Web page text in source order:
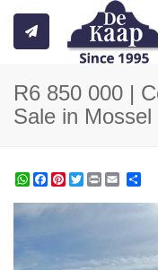
R6 850 000 |
Sale in
WhatsApp
Facebook
Pinterest
TwitterPrint